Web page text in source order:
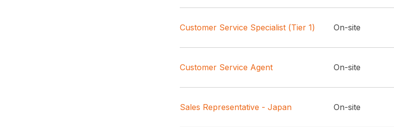
Customer Service Specialist (Tier 1) On-site
Customer Service Agent On-site
Sales Representative - Japan On-site